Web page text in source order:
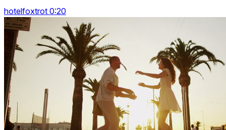
hotelfoxtrot 0:20